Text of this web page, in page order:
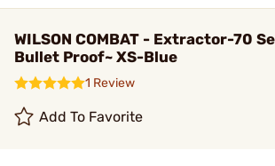
WILSON COMBAT - Extractor-70
Bullet Proof~ XS-Blue
1 Review
Add To Favorite